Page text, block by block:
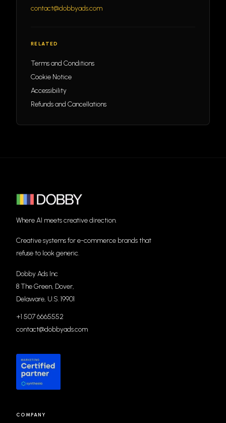
contact@dobbyads.com
RELATED
Terms and Conditions
Cookie Notice
Accessibility
Refunds and Cancellations
Where AI meets creative direction.
Creative systems for e-commerce brands that
refuse to look generic.
Dobby Ads Inc
8 The Green, Dover,
Delaware, U.S. 19901
+1 507 6665552
contact@dobbyads.com
COMPANY